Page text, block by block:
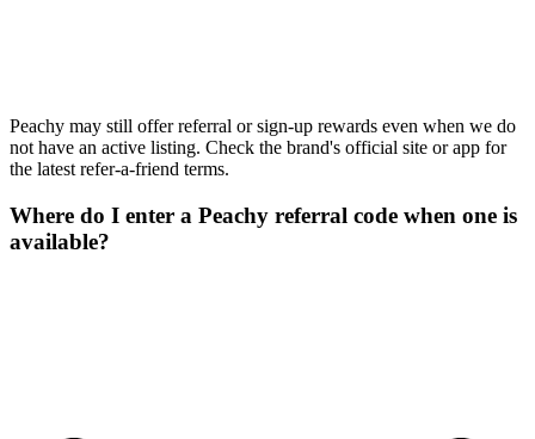
Peachy may still offer referral or sign-up rewards even when we do
not have an active listing. Check the brand's official site or app for
the latest refer-a-friend terms.
Where do I enter a Peachy referral code when one is
available?